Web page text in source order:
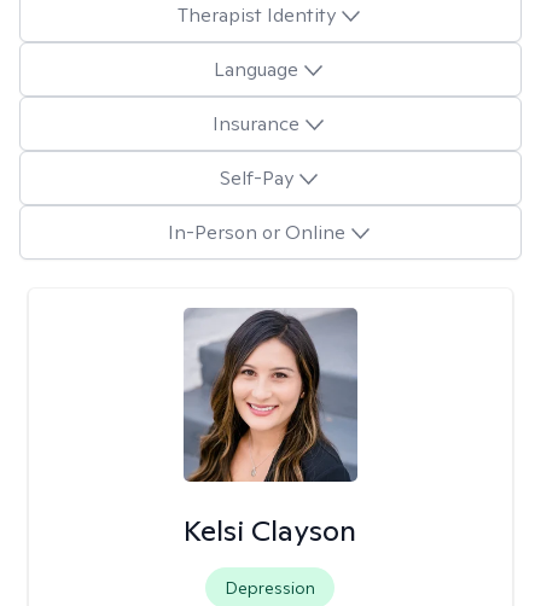
Therapist Identity
Language
Insurance
Self-Pay
In-Person or Online
Kelsi Clayson
Depression